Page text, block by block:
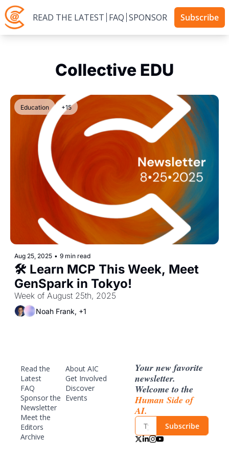
READ THE LATEST FAQ SPONSOR Subscribe
Collective EDU
Education +15
Aug 25, 2025 • 9 min read
🛠️ Learn MCP This Week, Meet
GenSpark in Tokyo!
Week of August 25th, 2025
Noah Frank, +1
Read the
Latest
FAQ
Sponsor the
Newsletter
Meet the
Editors
Archive
About AIC
Get Involved
Discover
Events
Your new favorite
newsletter.
Human Side of
AI.
Subscribe